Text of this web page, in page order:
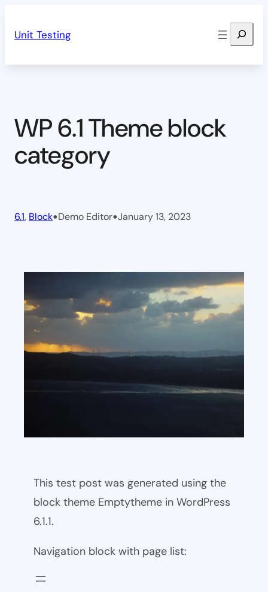
Unit Testing Search
WP 6.1 Theme block
category
6.1, Block•Demo Editor•January 13, 2023
This test post was generated using the
block theme Emptytheme in WordPress
6.1.1.
Navigation block with page list: